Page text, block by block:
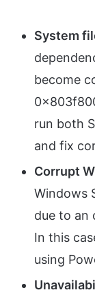
System
become
run both
and fix
Corrupt
Windows
due to an
In this
using